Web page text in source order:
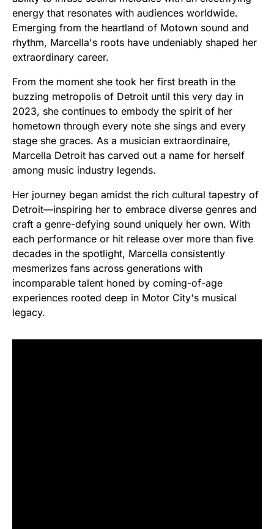
energy that resonates with audiences worldwide.
Emerging from the heartland of Motown sound and
rhythm, Marcella's roots have undeniably shaped her
extraordinary career.
From the moment she took her first breath in the
buzzing metropolis of Detroit until this very day in
2023, she continues to embody the spirit of her
hometown through every note she sings and every
stage she graces. As a musician extraordinaire,
Marcella Detroit has carved out a name for herself
among music industry legends.
Her journey began amidst the rich cultural tapestry of
Detroit—inspiring her to embrace diverse genres and
craft a genre-defying sound uniquely her own. With
each performance or hit release over more than five
decades in the spotlight, Marcella consistently
mesmerizes fans across generations with
incomparable talent honed by coming-of-age
experiences rooted deep in Motor City's musical
legacy.